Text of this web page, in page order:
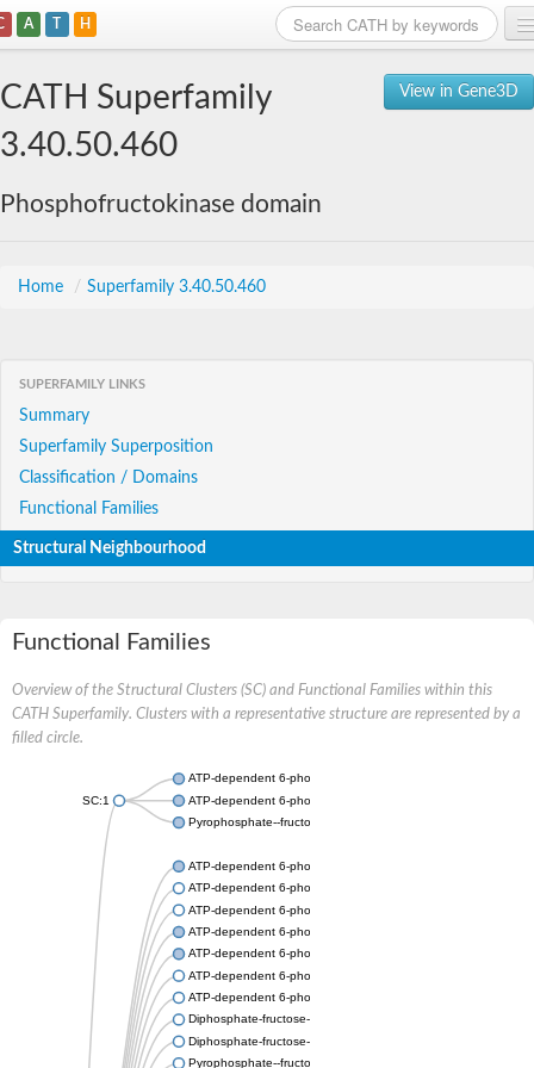
A T H
View in Gene3D
CATH Superfamily
3.40.50.460
Phosphofructokinase domain
Home / Superfamily 3.40.50.460
SUPERFAMILY LINKS
Summary
Superfamily Superposition
Classification / Domains
Functional Families
Structural Neighbourhood
Functional Families
Overview of the Structural Clusters (SC) and Functional Families within this
CATH Superfamily. Clusters with a representative structure are represented by a
filled circle.
SC:1
ATP-dependent 6-phosphofructokinase
ATP-dependent 6-phosphofructokinase
Pyrophosphate--fructose 6-phosphate 1-phosphotransferase
ATP-dependent 6-phosphofructokinase
ATP-dependent 6-phosphofructokinase
ATP-dependent 6-phosphofructokinase
ATP-dependent 6-phosphofructokinase
ATP-dependent 6-phosphofructokinase
ATP-dependent 6-phosphofructokinase
ATP-dependent 6-phosphofructokinase
Diphosphate-fructose-6-phosphate 1-phosphotransferase
Diphosphate-fructose-6-phosphate 1-phosphotransferase
Pyrophosphate--fructose 6-phosphate 1-phosphotransferase